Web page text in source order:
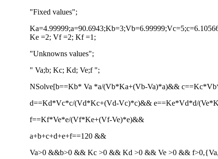
"Fixed values";
Ke =2; Vf =2; Kf =1;
"Unknowns values";
" Va;b; Kc; Kd; Ve;f ";
NSolve[b==Kb* Va *a/(Vb*Ka+(Vb-Va)*a)&&
d==Kd*Vc*c/(Vd*Kc+(Vd-Vc)*c)&& e==Ke*Vd*d/
f==Kf*Ve*e/(Vf*Ke+(Vf-Ve)*e)&&
a+b+c+d+e+f==120 &&
Va>0 &&b>0 && Kc >0 && Kd >0 && Ve >0 &&